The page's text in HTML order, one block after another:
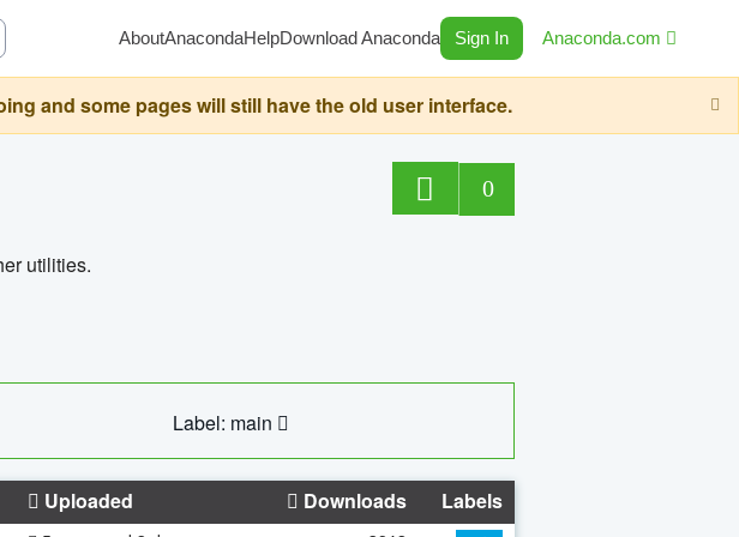
AboutAnacondaHelpDownload Anaconda Sign In Anaconda.com
and some pages will still have the old user interface.
0
utilities.
Label: main
Uploaded Downloads Labels